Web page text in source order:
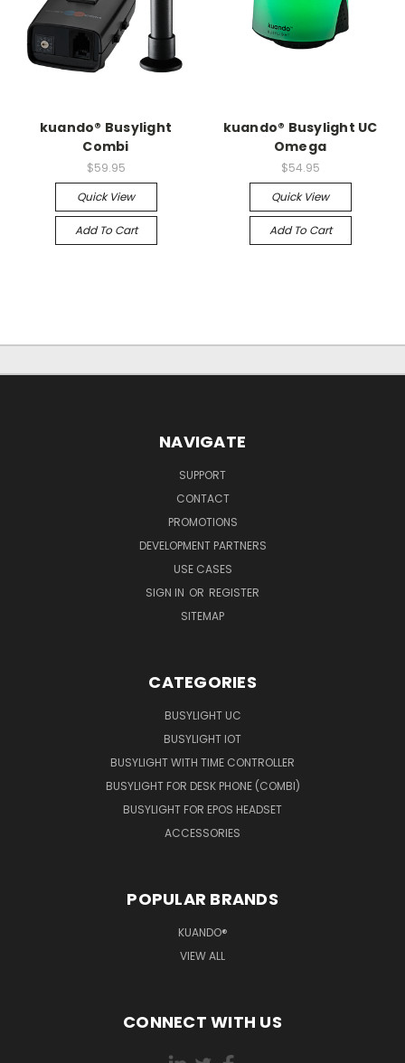
kuando® Busylight
Combi
$59.95
Quick View
Add To Cart
kuando® Busylight UC
Omega
$54.95
Quick View
Add To Cart
NAVIGATE
SUPPORT
CONTACT
PROMOTIONS
DEVELOPMENT PARTNERS
USE CASES
SIGN IN OR REGISTER
SITEMAP
CATEGORIES
BUSYLIGHT UC
BUSYLIGHT IOT
BUSYLIGHT WITH TIME CONTROLLER
BUSYLIGHT FOR DESK PHONE (COMBI)
BUSYLIGHT FOR EPOS HEADSET
ACCESSORIES
POPULAR BRANDS
KUANDO®
VIEW ALL
CONNECT WITH US